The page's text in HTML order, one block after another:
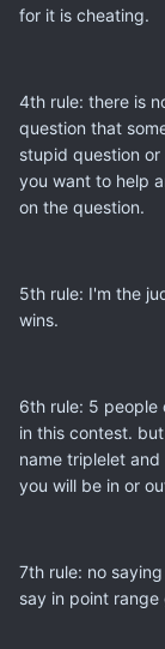
for it is cheating.
4th rule: there is
question that
stupid question
you want to help
on the question.
5th rule: I'm the
wins.
6th rule: 5 people
in this contest.
name triplelet
you will be in or
7th rule: no
say in point range